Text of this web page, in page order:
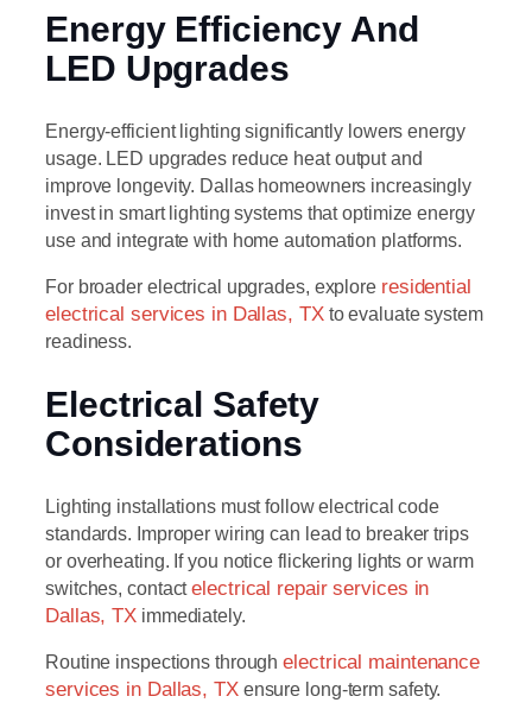
Energy Efficiency And
LED Upgrades
Energy-efficient lighting significantly lowers energy
usage. LED upgrades reduce heat output and
improve longevity. Dallas homeowners increasingly
invest in smart lighting systems that optimize energy
use and integrate with home automation platforms.
For broader electrical upgrades, explore residential
electrical services in Dallas, TXto evaluate system
readiness.
Electrical Safety
Considerations
Lighting installations must follow electrical code
standards. Improper wiring can lead to breaker trips
or overheating. If you notice flickering lights or warm
switches, contactelectrical repair services in
Dallas, TX immediately.
Routine inspections throughelectrical maintenance
services in Dallas, TXensure long-term safety.